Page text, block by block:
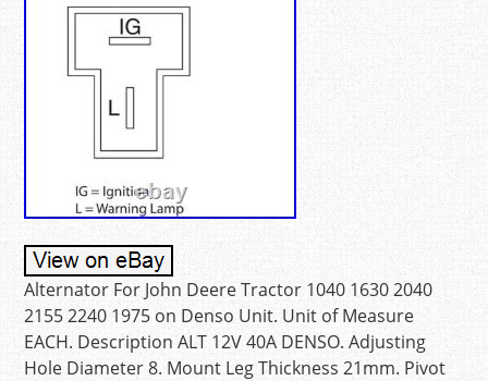
Alternator For John Deere Tractor 1040 1630 2040
2155 2240 1975 on Denso Unit. Unit of Measure
EACH. Description ALT 12V 40A DENSO. Adjusting
Hole Diameter 8. Mount Leg Thickness 21mm. Pivot